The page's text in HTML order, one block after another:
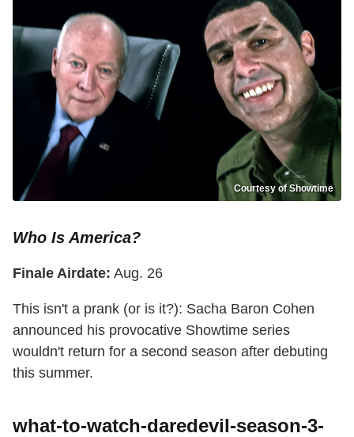
Courtesy of Showtime
Who Is America?
Finale Airdate: Aug. 26
This isn't a prank (or is it?): Sacha Baron Cohen
announced his provocative Showtime series
wouldn't return for a second season after debuting
this summer.
what-to-watch-daredevil-season-3-